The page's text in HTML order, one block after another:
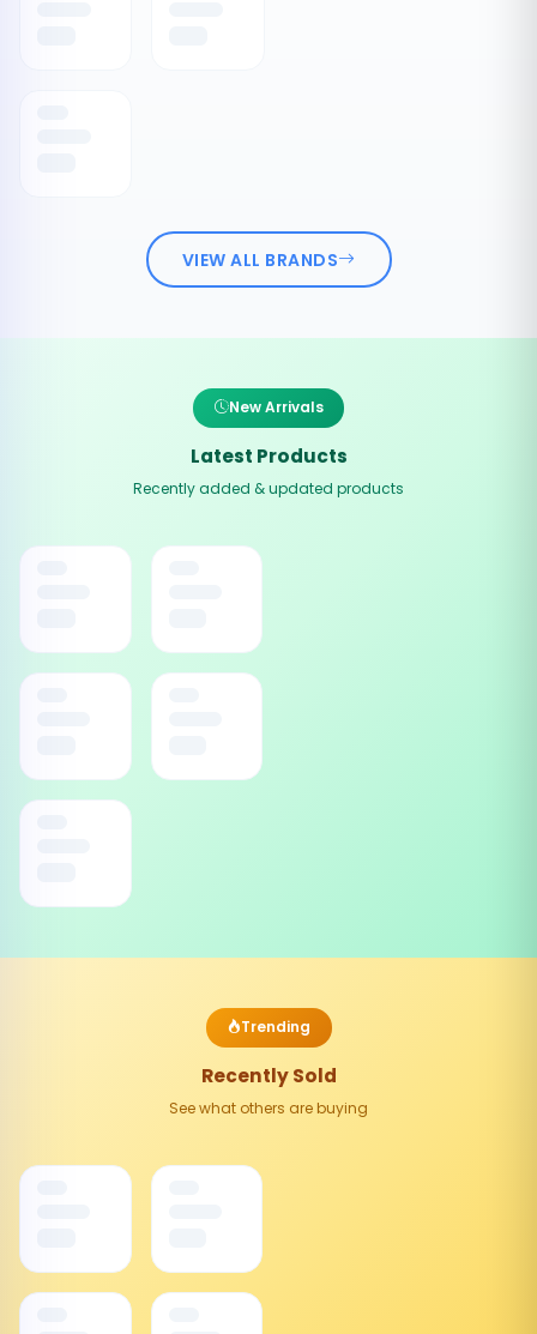
VIEW ALL BRANDS
New Arrivals
Latest Products
Recently added & updated products
Trending
Recently Sold
See what others are buying